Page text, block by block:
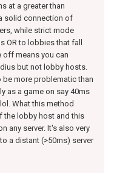
at a greater than
solid connection of
while strict mode
OR to lobbies that fall
off means you can
but not lobby hosts.
more problematic than
as a game on say 40ms
What this method
the lobby host and this
any server. It's also very
a distant (>50ms) server